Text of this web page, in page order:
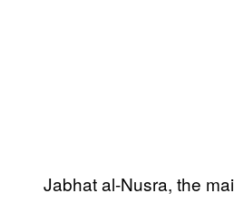
Jabhat al-Nusra, the